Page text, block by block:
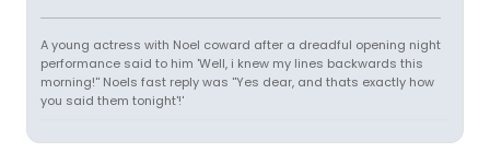
A young actress with Noel coward after a dreadful opening night
performance said to him 'Well, i knew my lines backwards this
morning!'' Noels fast reply was ''Yes dear, and thats exactly how
you said them tonight'!'